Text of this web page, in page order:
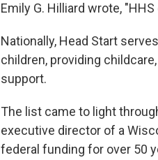
Emily G. Hilliard wrote,
Nationally, Head Start
children, providing
support.
The list came to light
executive director of a
federal funding for over 50